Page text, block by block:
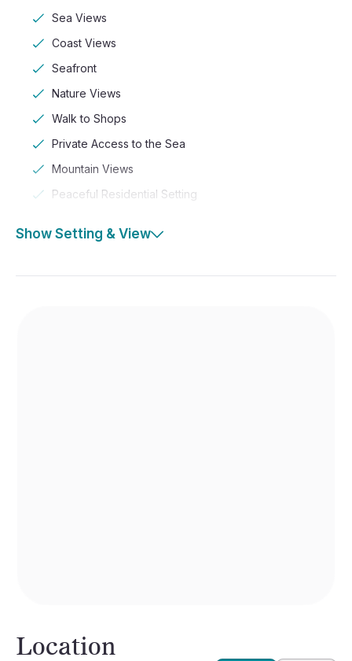
Sea Views
Coast Views
Seafront
Nature Views
Walk to Shops
Private Access to the Sea
Mountain Views
Peaceful Residential Setting
Show Setting & View
Location